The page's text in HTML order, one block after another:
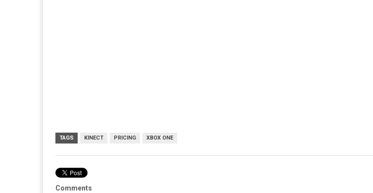
TAGS KINECT PRICING XBOX ONE
Comments